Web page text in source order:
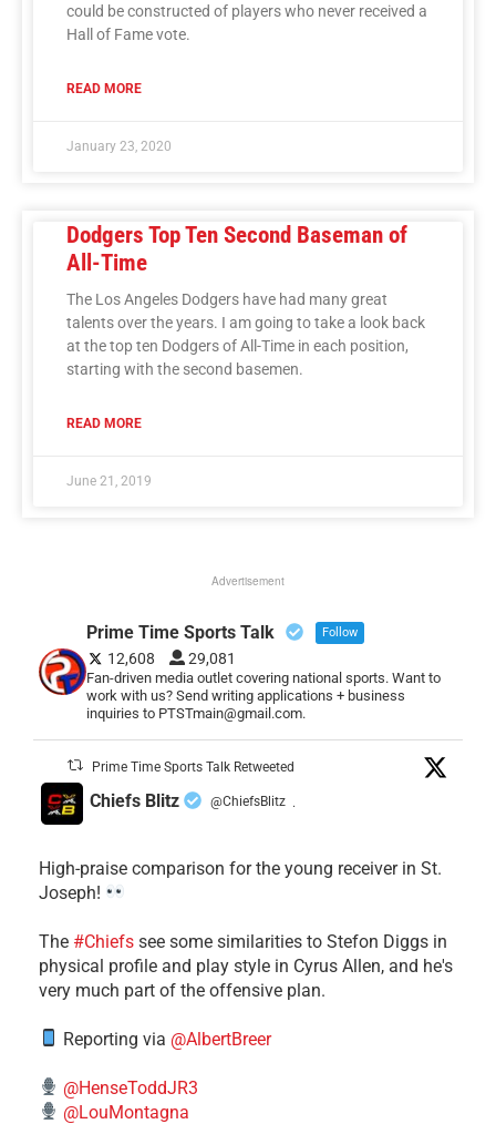
could be constructed of players who never received a
Hall of Fame vote.
READ MORE
January 23, 2020
Dodgers Top Ten Second Baseman of
All-Time
The Los Angeles Dodgers have had many great
talents over the years. I am going to take a look back
at the top ten Dodgers of All-Time in each position,
starting with the second basemen.
READ MORE
June 21, 2019
Advertisement
Prime Time Sports Talk Follow
12,608 29,081
Fan-driven media outlet covering national sports. Want to
work with us? Send writing applications + business
inquiries to PTSTmain@gmail.com.
Prime Time Sports Talk Retweeted
Chiefs Blitz @ChiefsBlitz ·
High-praise comparison for the young receiver in St.
Joseph!
The #Chiefs see some similarities to Stefon Diggs in
physical profile and play style in Cyrus Allen, and he's
very much part of the offensive plan.
Reporting via @AlbertBreer
@HenseToddJR3
@LouMontagna